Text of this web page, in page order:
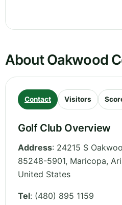
About Oakwood
Contact Visitors
Golf Club Overview
Address: 24215 S
85248-5901, Maricopa,
United States
Tel: (480) 895 1159